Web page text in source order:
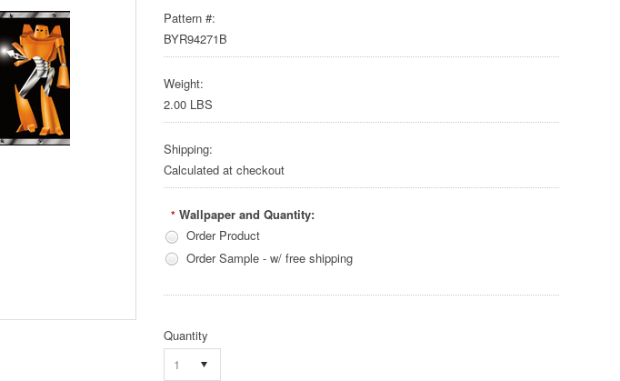
Pattern #:
BYR94271B
Weight:
2.00 LBS
Shipping:
Calculated at checkout
* Wallpaper and Quantity:
Order Product
Order Sample - w/ free shipping
Quantity
1